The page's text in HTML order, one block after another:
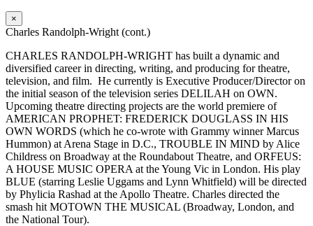
×
Charles Randolph-Wright (cont.)
CHARLES RANDOLPH-WRIGHT has built a dynamic and
diversified career in directing, writing, and producing for theatre,
television, and film. He currently is Executive Producer/Director on
the initial season of the television series DELILAH on OWN.
Upcoming theatre directing projects are the world premiere of
AMERICAN PROPHET: FREDERICK DOUGLASS IN HIS
OWN WORDS (which he co-wrote with Grammy winner Marcus
Hummon) at Arena Stage in D.C., TROUBLE IN MIND by Alice
Childress on Broadway at the Roundabout Theatre, and ORFEUS:
A HOUSE MUSIC OPERA at the Young Vic in London. His play
BLUE (starring Leslie Uggams and Lynn Whitfield) will be directed
by Phylicia Rashad at the Apollo Theatre. Charles directed the
smash hit MOTOWN THE MUSICAL (Broadway, London, and
the National Tour).